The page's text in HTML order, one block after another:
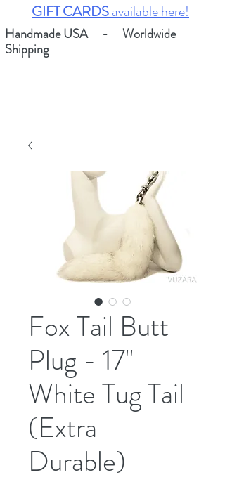
GIFT CARDSavailable here!
Handmade USA - Worldwide
Shipping
Fox Tail Butt
Plug - 17"
White Tug Tail
(Extra
Durable)